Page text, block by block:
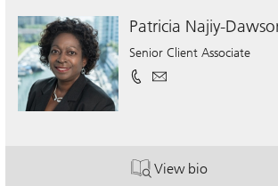
Patricia Najiy-
Senior Client Associate
View bio
. Patricia Najiy-